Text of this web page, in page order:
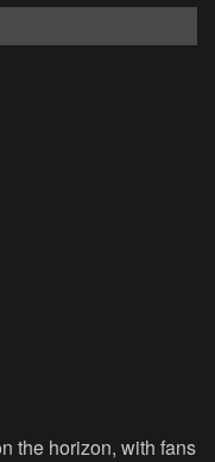
the horizon, with fans